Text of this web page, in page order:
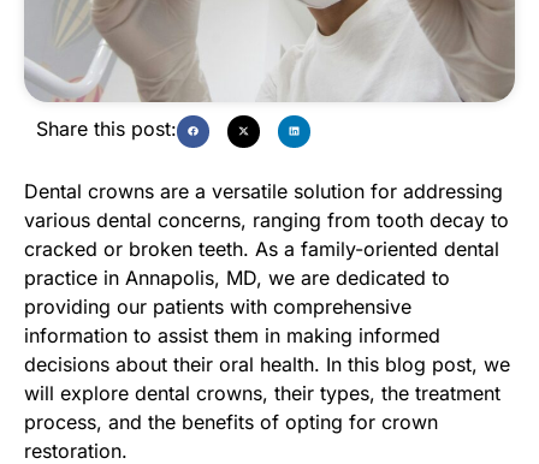
Share this post:
Dental crowns are a versatile solution for addressing
various dental concerns, ranging from tooth decay to
cracked or broken teeth. As a family-oriented dental
practice in Annapolis, MD, we are dedicated to
providing our patients with comprehensive
information to assist them in making informed
decisions about their oral health. In this blog post, we
will explore dental crowns, their types, the treatment
process, and the benefits of opting for crown
restoration.